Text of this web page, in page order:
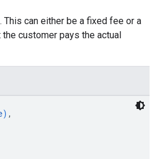
This can either be a fixed fee or a
customer pays the actual
) ,